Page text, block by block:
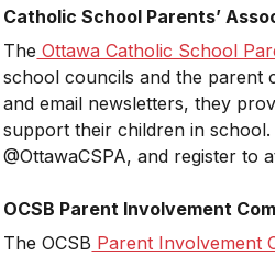
Catholic School Parents’
The Ottawa Catholic School
school councils and the parent
and email newsletters, they
support their children in
@OttawaCSPA, and register to
OCSB Parent Involvement
The OCSB Parent Involvement